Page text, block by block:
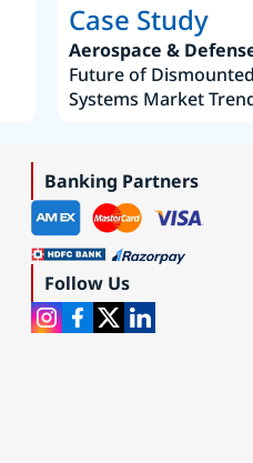
Case Study
Aerospace &
Future of
Systems Market
Banking Partners
Follow Us